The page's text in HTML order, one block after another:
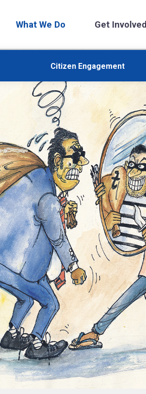
What We Do
Citizen Engagement
Get Involved